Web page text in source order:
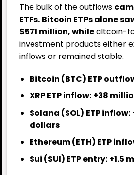
The bulk of the outflows
ETFs. Bitcoin ETPs alone
$571 million, whilealtcoin-
investment products either
inflows or remained stable.
Bitcoin (BTC) ETP
XRP ETP inflow: +38
Solana (SOL) ETP inflow:
dollars
Ethereum (ETH) ETP
Sui (SUI) ETP entry: +1.5